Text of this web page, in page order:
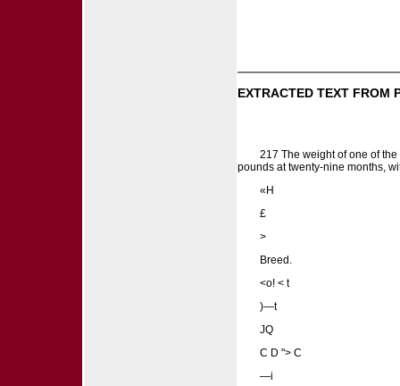
EXTRACTED TEXT FROM
217 The weight of one of
pounds at twenty-nine months,
«H
£
>
Breed.
<o! < t
)—t
JQ
C D "> C
—i